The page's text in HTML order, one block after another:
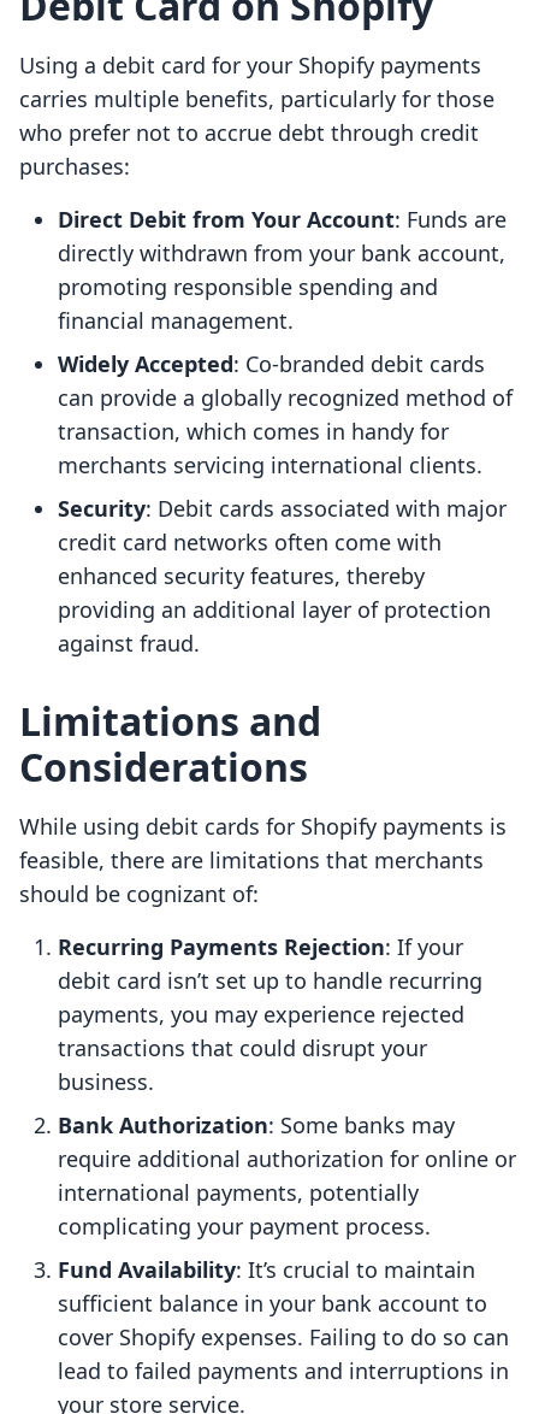
Using a debit card for your Shopify payments
carries multiple benefits, particularly for those
who prefer not to accrue debt through credit
purchases:
Direct Debit from Your Account: Funds are
directly withdrawn from your bank account,
promoting responsible spending and
financial management.
Widely Accepted: Co-branded debit cards
can provide a globally recognized method of
transaction, which comes in handy for
merchants servicing international clients.
Security: Debit cards associated with major
credit card networks often come with
enhanced security features, thereby
providing an additional layer of protection
against fraud.
Limitations and
Considerations
While using debit cards for Shopify payments is
feasible, there are limitations that merchants
should be cognizant of:
Recurring Payments Rejection: If your
debit card isn’t set up to handle recurring
payments, you may experience rejected
transactions that could disrupt your
business.
Bank Authorization: Some banks may
require additional authorization for online or
international payments, potentially
complicating your payment process.
Fund Availability: It’s crucial to maintain
sufficient balance in your bank account to
cover Shopify expenses. Failing to do so can
lead to failed payments and interruptions in
your store service.